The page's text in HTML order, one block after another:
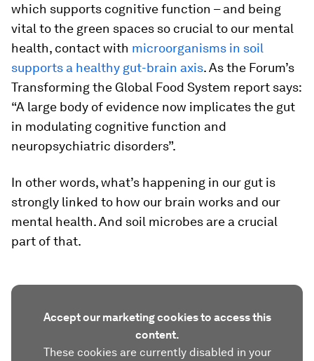
which supports cognitive function – and being
vital to the green spaces so crucial to our mental
health, contact with microorganisms in soil
supports a healthy gut-brain axis. As the Forum’s
Transforming the Global Food System report says:
“A large body of evidence now implicates the gut
in modulating cognitive function and
neuropsychiatric disorders”.
In other words, what’s happening in our gut is
strongly linked to how our brain works and our
mental health. And soil microbes are a crucial
part of that.
Accept our marketing cookies to access this
content.
These cookies are currently disabled in your